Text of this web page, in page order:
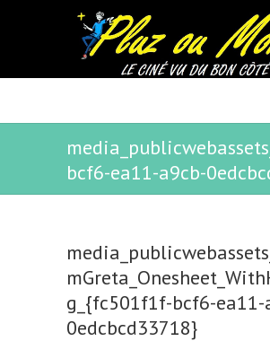
bcf6-ea11-a9cb-
g_{fc501f1f-bcf6-ea11-
0edcbcd33718}